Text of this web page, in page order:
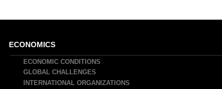
Main
navigation
ECONOMICS
ECONOMIC CONDITIONS
GLOBAL CHALLENGES
INTERNATIONAL ORGANIZATIONS